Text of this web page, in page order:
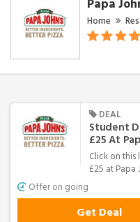
Home
DEAL
Student
£25 At
Click on
£25 at Papa
Offer on going
Get Deal